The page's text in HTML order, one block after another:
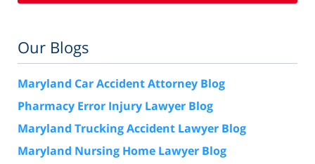
Our Blogs
Maryland Car Accident Attorney Blog
Pharmacy Error Injury Lawyer Blog
Maryland Trucking Accident Lawyer Blog
Maryland Nursing Home Lawyer Blog